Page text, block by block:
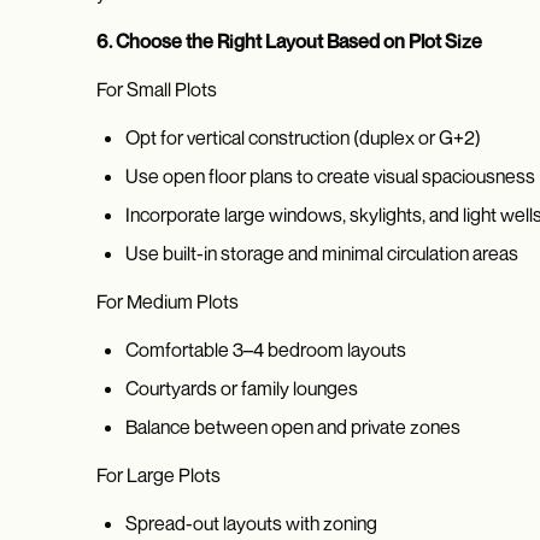
6. Choose the Right Layout Based on Plot Size
For Small Plots
Opt for vertical construction (duplex or G+2)
Use open floor plans to create visual spaciousness
Incorporate large windows, skylights, and light
Use built-in storage and minimal circulation areas
For Medium Plots
Comfortable 3–4 bedroom layouts
Courtyards or family lounges
Balance between open and private zones
For Large Plots
Spread-out layouts with zoning